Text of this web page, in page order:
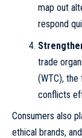
map out
respond
trade
(WTC), the
conflicts
Consumers also
ethical brands,